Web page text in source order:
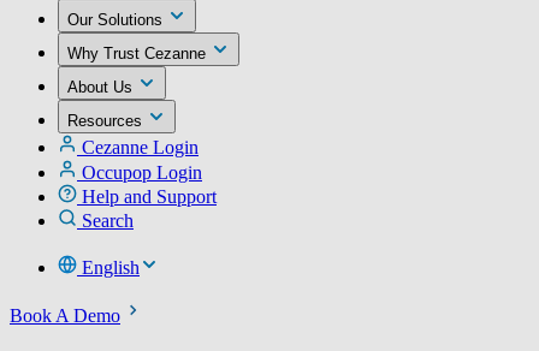
Our Solutions
Why Trust Cezanne
About Us
Resources
Cezanne Login
Occupop Login
Help and Support
Search
English
Book A Demo